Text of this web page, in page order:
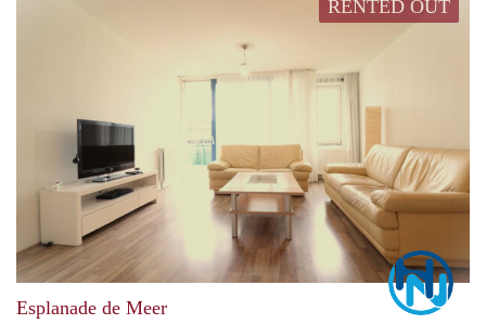
RENTED OUT
Esplanade de Meer